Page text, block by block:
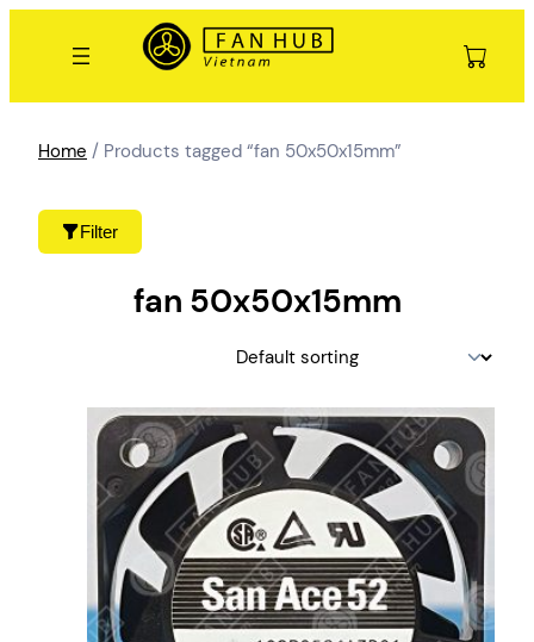
Filter
Home / Products tagged “fan 50x50x15mm”
fan 50x50x15mm